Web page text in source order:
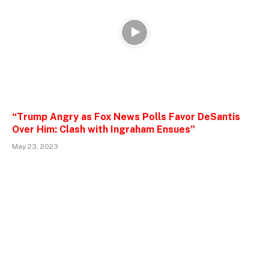
“Trump Angry as Fox News Polls Favor DeSantis
Over Him: Clash with Ingraham Ensues”
May 23, 2023